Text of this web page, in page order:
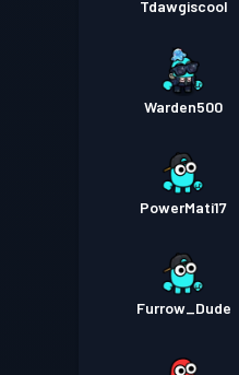
Tdawgiscool
Warden500
PowerMati17
Furrow_Dude